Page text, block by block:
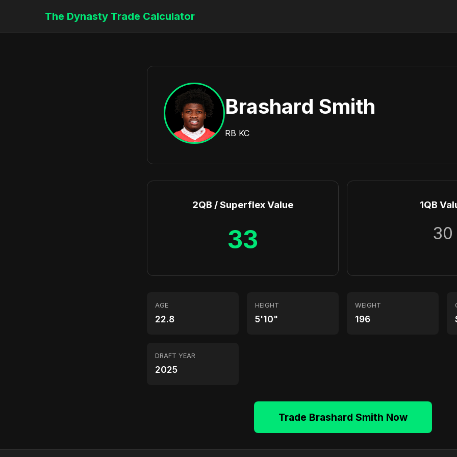
The Dynasty Trade Calculator
Brashard Smith
RB KC
2QB / Superflex Value
33
1QB
30
AGE
22.8
HEIGHT
5'10"
WEIGHT
196
DRAFT YEAR
2025
Trade Brashard Smith Now